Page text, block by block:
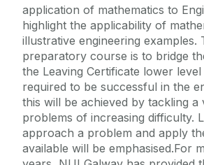
application of mathematics to
highlight the applicability of
illustrative engineering examples.
preparatory course is to bridge
the Leaving Certificate lower
required to be successful in the
this will be achieved by tackling a
problems of increasing difficulty.
approach a problem and apply
available will be emphasised.For